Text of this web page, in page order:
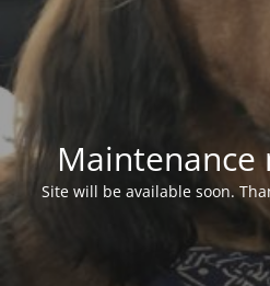
Maintenance
Site will be available soon.